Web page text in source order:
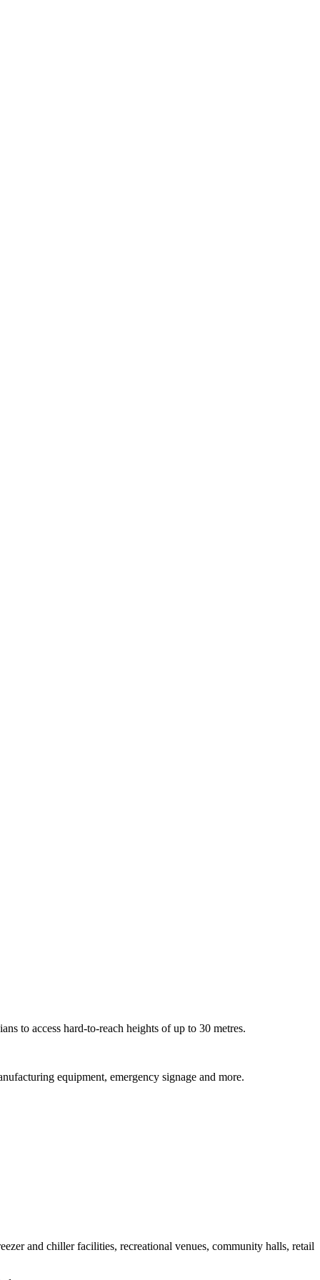
to access hard-to-reach heights of up to 30 metres.
equipment, emergency signage and more.
and chiller facilities, recreational venues, community halls, retail